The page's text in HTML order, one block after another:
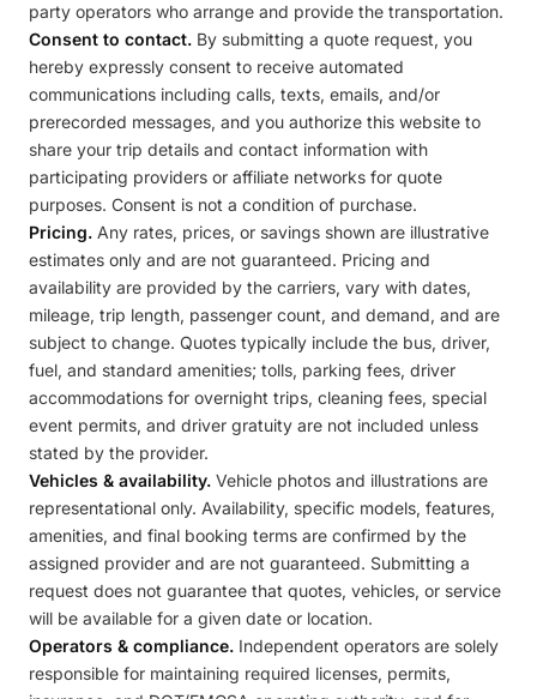
party operators who arrange and provide the transportation.
Consent to contact. By submitting a quote request, you
hereby expressly consent to receive automated
communications including calls, texts, emails, and/or
prerecorded messages, and you authorize this website to
share your trip details and contact information with
participating providers or affiliate networks for quote
purposes. Consent is not a condition of purchase.
Pricing. Any rates, prices, or savings shown are illustrative
estimates only and are not guaranteed. Pricing and
availability are provided by the carriers, vary with dates,
mileage, trip length, passenger count, and demand, and are
subject to change. Quotes typically include the bus, driver,
fuel, and standard amenities; tolls, parking fees, driver
accommodations for overnight trips, cleaning fees, special
event permits, and driver gratuity are not included unless
stated by the provider.
Vehicles & availability. Vehicle photos and illustrations are
representational only. Availability, specific models, features,
amenities, and final booking terms are confirmed by the
assigned provider and are not guaranteed. Submitting a
request does not guarantee that quotes, vehicles, or service
will be available for a given date or location.
Operators & compliance. Independent operators are solely
responsible for maintaining required licenses, permits,